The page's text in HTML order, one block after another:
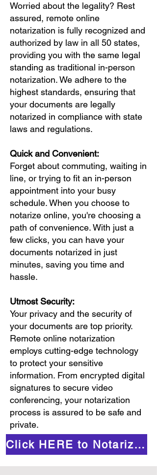
Worried about the legality? Rest
assured, remote online
notarization is fully recognized and
authorized by law in all 50 states,
providing you with the same legal
standing as traditional in-person
notarization. We adhere to the
highest standards, ensuring that
your documents are legally
notarized in compliance with state
laws and regulations.
Quick and Convenient:
Forget about commuting, waiting in
line, or trying to fit an in-person
appointment into your busy
schedule. When you choose to
notarize online, you're choosing a
path of convenience. With just a
few clicks, you can have your
documents notarized in just
minutes, saving you time and
hassle.
Utmost Security:
Your privacy and the security of
your documents are top priority.
Remote online notarization
employs cutting-edge technology
to protect your sensitive
information. From encrypted digital
signatures to secure video
conferencing, your notarization
process is assured to be safe and
private.
Click HERE to Notarize Online